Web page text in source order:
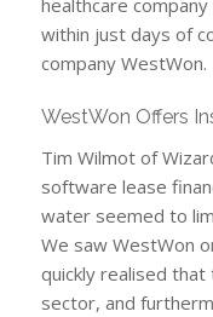
healthcare
within just days of
company WestWon.
WestWon Offers
Tim Wilmot of
software lease
water seemed to
We saw WestWon
quickly realised that
sector, and